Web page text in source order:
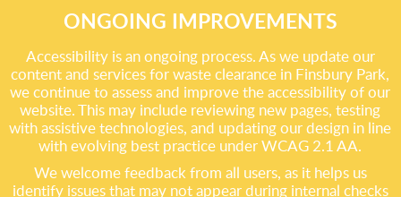
ONGOING IMPROVEMENTS
Accessibility is an ongoing process. As we update our
content and services for waste clearance in Finsbury Park,
we continue to assess and improve the accessibility of our
website. This may include reviewing new pages, testing
with assistive technologies, and updating our design in line
with evolving best practice under WCAG 2.1 AA.
We welcome feedback from all users, as it helps us
identify issues that may not appear during internal checks